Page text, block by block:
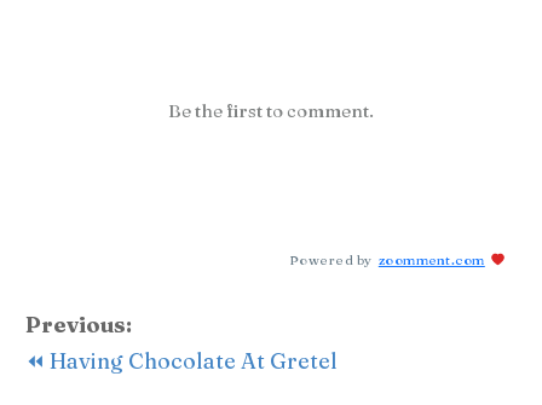
Be the first to comment.
Powered by zoomment.com
Previous:
⏪ Having Chocolate At Gretel